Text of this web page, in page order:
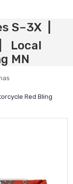
S–3X |
Local
MN
Red Bling